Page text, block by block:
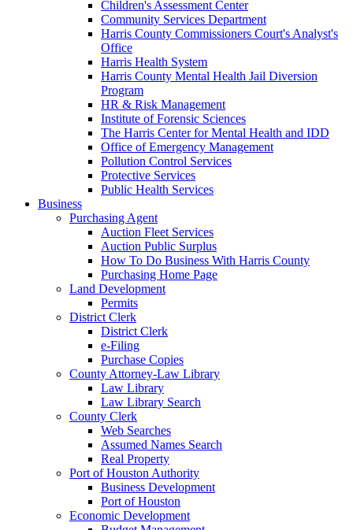
Children's Assessment Center
Community Services Department
Harris County Commissioners Court's Analyst's
Office
Harris Health System
Harris County Mental Health Jail Diversion
Program
HR & Risk Management
Institute of Forensic Sciences
The Harris Center for Mental Health and IDD
Office of Emergency Management
Pollution Control Services
Protective Services
Public Health Services
Business
Purchasing Agent
Auction Fleet Services
Auction Public Surplus
How To Do Business With Harris County
Purchasing Home Page
Land Development
Permits
District Clerk
District Clerk
e-Filing
Purchase Copies
County Attorney-Law Library
Law Library
Law Library Search
County Clerk
Web Searches
Assumed Names Search
Real Property
Port of Houston Authority
Business Development
Port of Houston
Economic Development